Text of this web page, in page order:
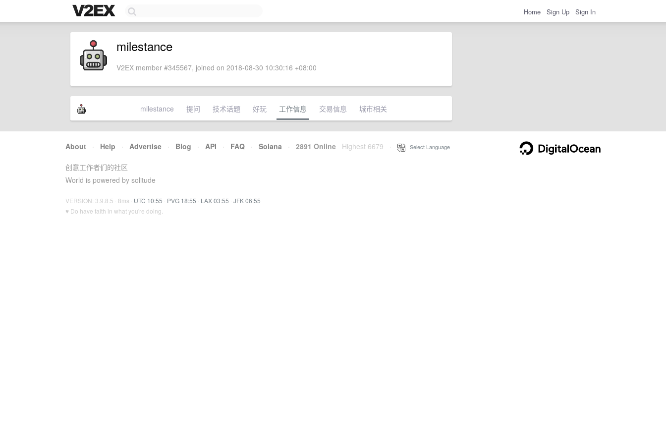
Home Sign Up Sign In
milestance
V2EX member #345567, joined on 2018-08-30 10:30:16 +08:00
milestance 提问 技术话题 好玩 工作信息 交易信息 城市相关
About · Help · Advertise · Blog · API · FAQ · Solana · 2891 Online Highest 6679 Select Language
创意工作者们的社区
World is powered by solitude
VERSION: 3.9.8.5 · 8ms · UTC 10:55 · PVG 18:55 · LAX 03:55 · JFK 06:55
♥ Do have faith in what you're doing.